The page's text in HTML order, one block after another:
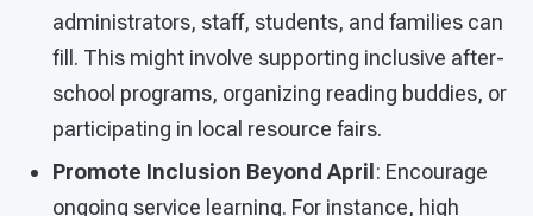
administrators, staff, students, and families can
fill. This might involve supporting inclusive after-
school programs, organizing reading buddies, or
participating in local resource fairs.
Promote Inclusion Beyond April : Encourage
ongoing service learning. For instance, high